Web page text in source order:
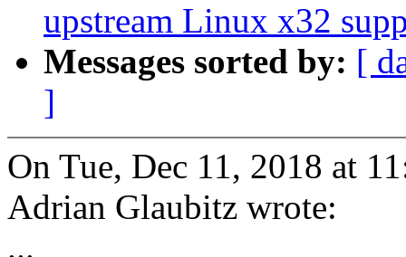
upstream Linux x32
Messages sorted by: [
]
On Tue, Dec 11, 2018 at
Adrian Glaubitz wrote:
...